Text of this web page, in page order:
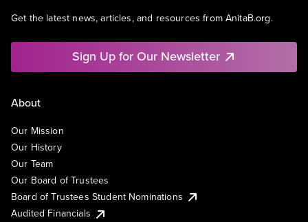
Get the latest news, articles, and resources from AnitaB.org.
Sign Up for Our Newsletter
About
Our Mission
Our History
Our Team
Our Board of Trustees
Board of Trustees Student Nominations
Audited Financials